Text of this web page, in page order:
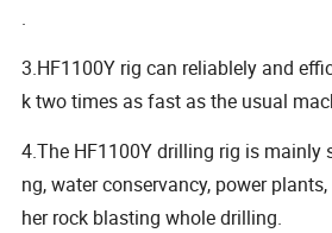
.
3.HF1100Y rig can reliablely and
k two times as fast as the usual
4.The HF1100Y drilling rig is mainly
ng, water conservancy, power
her rock blasting whole drilling.